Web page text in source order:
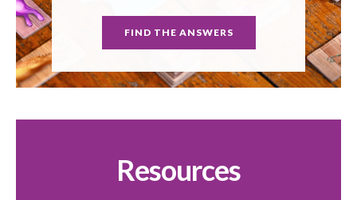
FIND THE ANSWERS
Resources